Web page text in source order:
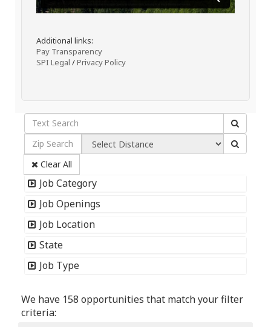
Additional links:
Pay Transparency
SPI Legal /Privacy Policy
Clear All
Job Category
Job Openings
Job Location
State
Job Type
We have 158 opportunities that match your filter
criteria: